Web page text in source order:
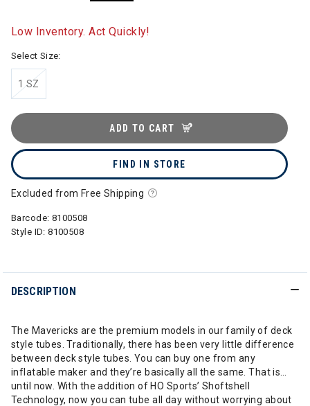
Low Inventory. Act Quickly!
Select Size:
1 SZ
ADD TO CART
FIND IN STORE
Excluded from Free Shipping
Barcode: 8100508
Style ID:8100508
DESCRIPTION
The Mavericks are the premium models in our family of deck
style tubes. Traditionally, there has been very little difference
between deck style tubes. You can buy one from any
inflatable maker and they’re basically all the same. That is…
until now. With the addition of HO Sports’ Shoftshell
Technology, now you can tube all day without worrying about